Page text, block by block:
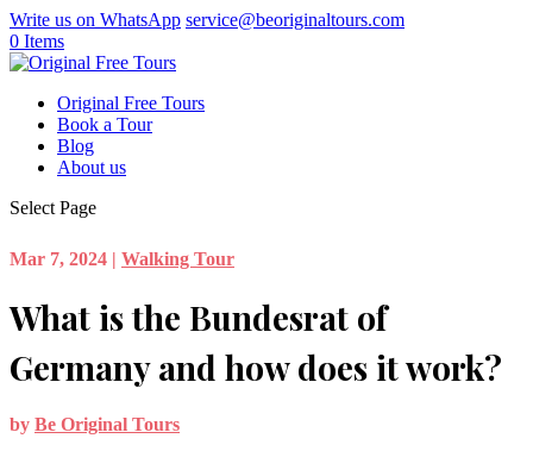
Write us on WhatsApp service@beoriginaltours.com
0 Items
Original Free Tours
Book a Tour
Blog
About us
Select Page
Mar 7, 2024 | Walking Tour
What is the Bundesrat of
Germany and how does it work?
by Be Original Tours